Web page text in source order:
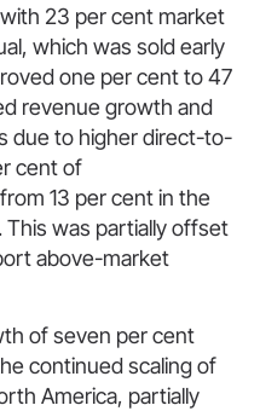
23 per cent market
which was sold early
one per cent to 47
revenue growth and
due to higher direct-to-
cent of
13 per cent in the
was partially offset
above-market
of seven per cent
continued scaling of
America, partially